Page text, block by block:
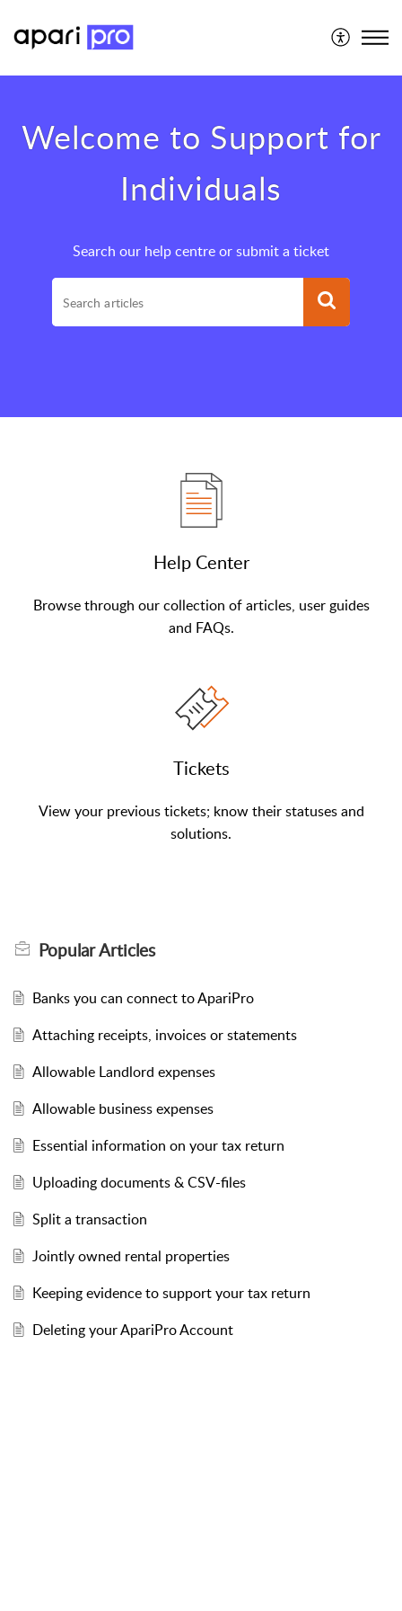
Welcome to Support for
Individuals
Search our help centre or submit a ticket
Help Center
Browse through our collection of articles, user guides
and FAQs.
Tickets
View your previous tickets; know their statuses and
solutions.
PopularArticles
Banks you can connect to ApariPro
Attaching receipts, invoices or statements
Allowable Landlord expenses
Allowable business expenses
Essential information on your tax return
Uploading documents & CSV-files
Split a transaction
Jointly owned rental properties
Keeping evidence to support your tax return
Deleting your ApariPro Account